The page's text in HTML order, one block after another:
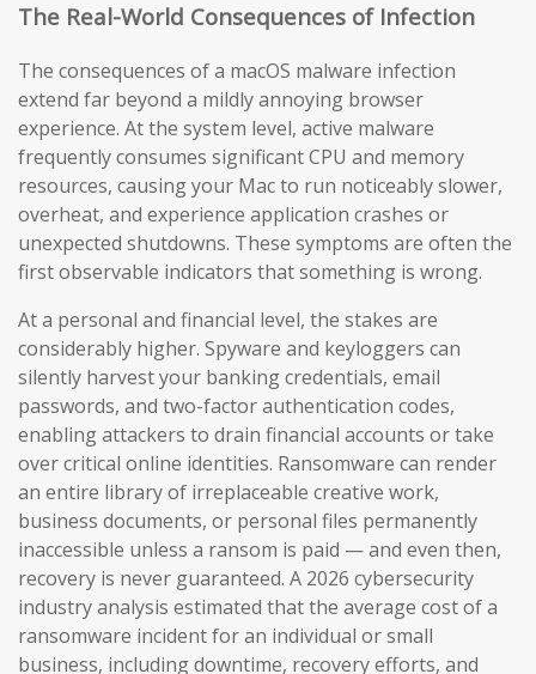
The Real-World Consequences of Infection
The consequences of a macOS malware infection
extend far beyond a mildly annoying browser
experience. At the system level, active malware
frequently consumes significant CPU and memory
resources, causing your Mac to run noticeably slower,
overheat, and experience application crashes or
unexpected shutdowns. These symptoms are often the
first observable indicators that something is wrong.
At a personal and financial level, the stakes are
considerably higher. Spyware and keyloggers can
silently harvest your banking credentials, email
passwords, and two-factor authentication codes,
enabling attackers to drain financial accounts or take
over critical online identities. Ransomware can render
an entire library of irreplaceable creative work,
business documents, or personal files permanently
inaccessible unless a ransom is paid — and even then,
recovery is never guaranteed. A 2026 cybersecurity
industry analysis estimated that the average cost of a
ransomware incident for an individual or small
business, including downtime, recovery efforts, and